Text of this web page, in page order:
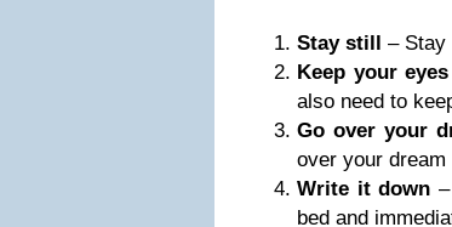
Stay still – Stay
Keep your
also need to
Go over your
over your
Write it down
bed and